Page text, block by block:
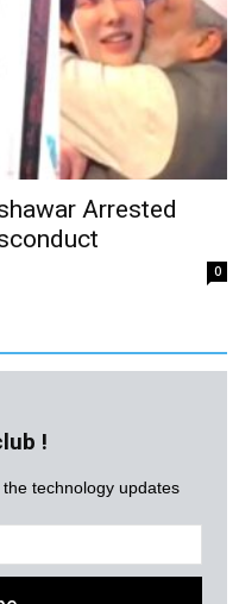
Arrested
0
!
technology updates